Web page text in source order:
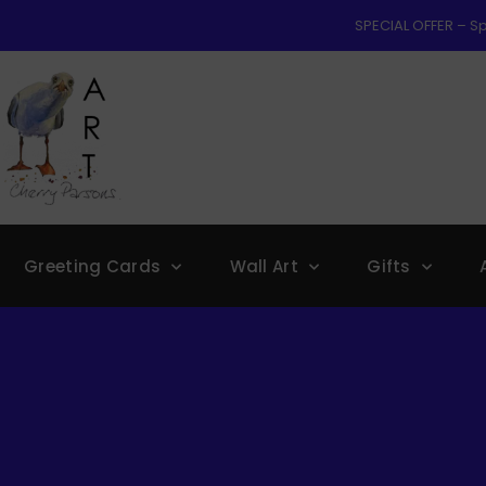
SPECIAL OFFER
Greeting Cards Wall Art Gifts